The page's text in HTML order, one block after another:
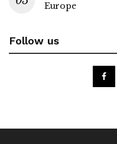
Europe
Follow us